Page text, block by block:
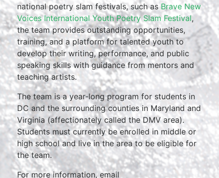
national poetry slam festivals, such as Brave New
Voices International Youth Poetry Slam Festival,
the team provides outstanding opportunities,
training, and a platform for talented youth to
develop their writing, performance, and public
speaking skills with guidance from mentors and
teaching artists.
The team is a year-long program for students in
DC and the surrounding counties in Maryland and
Virginia (affectionately called the DMV area).
Students must currently be enrolled in middle or
high school and live in the area to be eligible for
the team.
For more information, email